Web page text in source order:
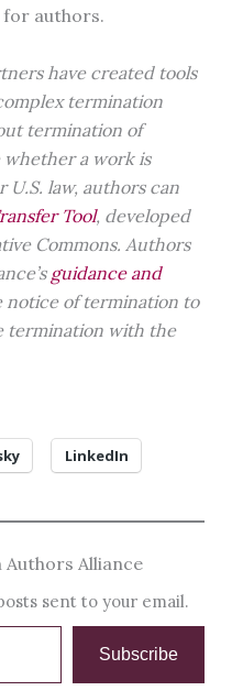
authors.
have created tools
termination
termination of
a work is
law, authors can
Tool, developed
Commons. Authors
guidance and
of termination to
termination with the
LinkedIn
Alliance
sent to your email.
Subscribe